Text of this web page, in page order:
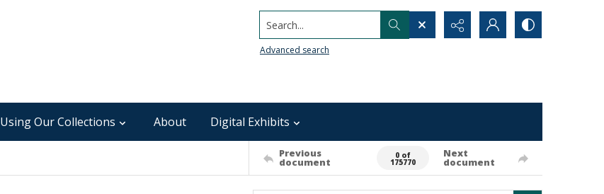
Search...
Advanced search
Using Our Collections About Digital Exhibits
Previous
document
0 of
175770
Next
document